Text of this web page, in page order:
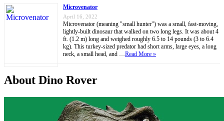
Microvenator
April 16, 2022
Microvenator (meaning "small hunter") was a small, fast-moving,
lightly-built dinosaur that walked on two long legs. It was about 4
ft. (1.2 m) long and weighed roughly 6.5 to 14 pounds (3 to 6.4
kg). This turkey-sized predator had short arms, large eyes, a long
neck, a small head, and …Read More »
About Dino Rover